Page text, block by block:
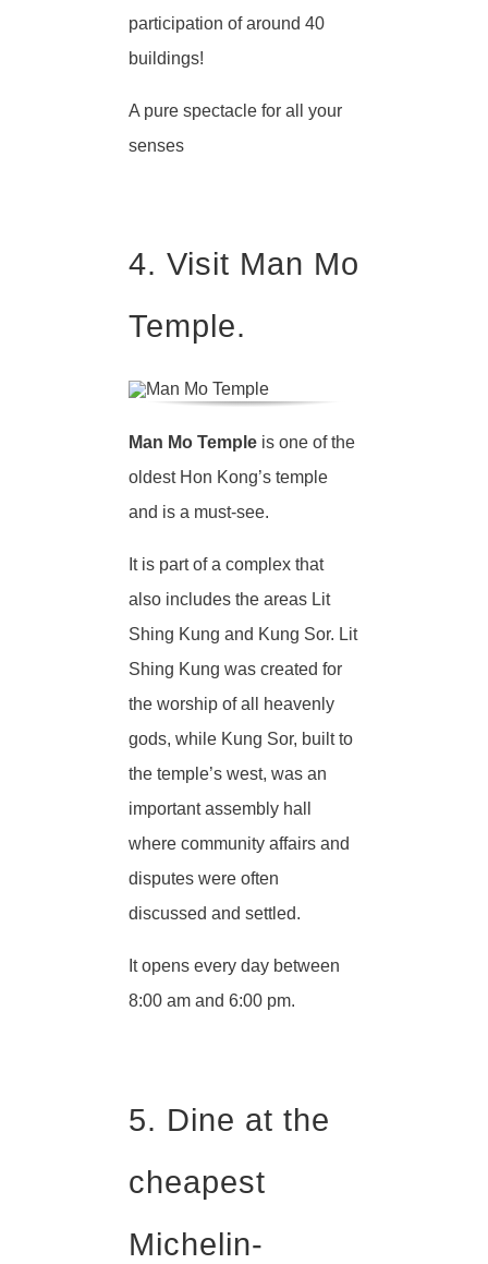
participation of around 40
buildings!
A pure spectacle for all your
senses
4. Visit Man Mo
Temple.
Man Mo Temple is one of the
oldest Hon Kong’s temple
and is a must-see.
It is part of a complex that
also includes the areas Lit
Shing Kung and Kung Sor. Lit
Shing Kung was created for
the worship of all heavenly
gods, while Kung Sor, built to
the temple’s west, was an
important assembly hall
where community affairs and
disputes were often
discussed and settled.
It opens every day between
8:00 am and 6:00 pm.
5. Dine at the
cheapest
Michelin-